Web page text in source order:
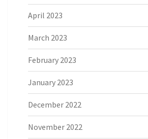
April 2023
March 2023
February 2023
January 2023
December 2022
November 2022